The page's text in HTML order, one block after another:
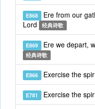
E868 Ere from our
Lord
经典诗歌
E869 Ere we depart,
经典诗歌
E866 Exercise the
E781 Exercise the